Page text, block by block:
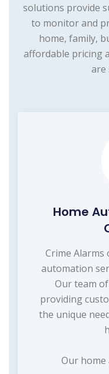
solutions provide
to monitor and
home, family,
affordable pricing
are
Home
Crime
automation
Our team
providing
the unique
Our home